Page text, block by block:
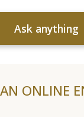
Ask anything
ONLINE